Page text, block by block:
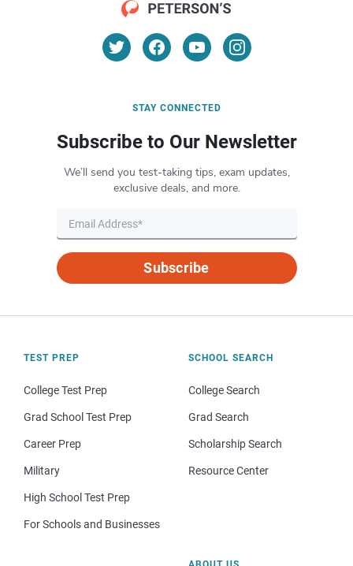
STAY CONNECTED
Subscribe to Our Newsletter
We’ll send you test-taking tips, exam updates,
exclusive deals, and more.
Subscribe
TEST PREP
College Test Prep
Grad School Test Prep
Career Prep
Military
High School Test Prep
For Schools and Businesses
SCHOOL SEARCH
College Search
Grad Search
Scholarship Search
Resource Center